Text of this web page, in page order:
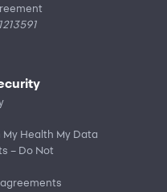
Health My Data
– Do Not